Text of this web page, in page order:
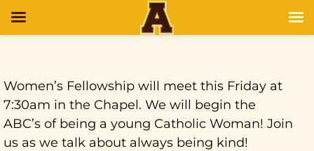
Women’s Fellowship will meet this Friday at
7:30am in the Chapel. We will begin the
ABC’s of being a young Catholic Woman! Join
us as we talk about always being kind!